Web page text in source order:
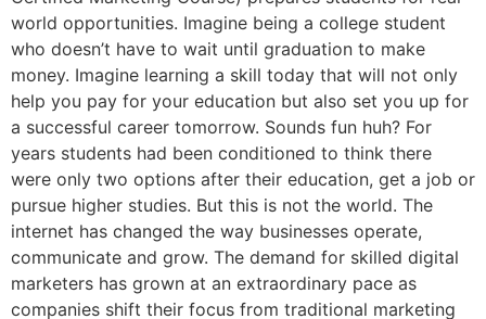
world opportunities. Imagine being a college student
who doesn’t have to wait until graduation to make
money. Imagine learning a skill today that will not only
help you pay for your education but also set you up for
a successful career tomorrow. Sounds fun huh? For
years students had been conditioned to think there
were only two options after their education, get a job or
pursue higher studies. But this is not the world. The
internet has changed the way businesses operate,
communicate and grow. The demand for skilled digital
marketers has grown at an extraordinary pace as
companies shift their focus from traditional marketing